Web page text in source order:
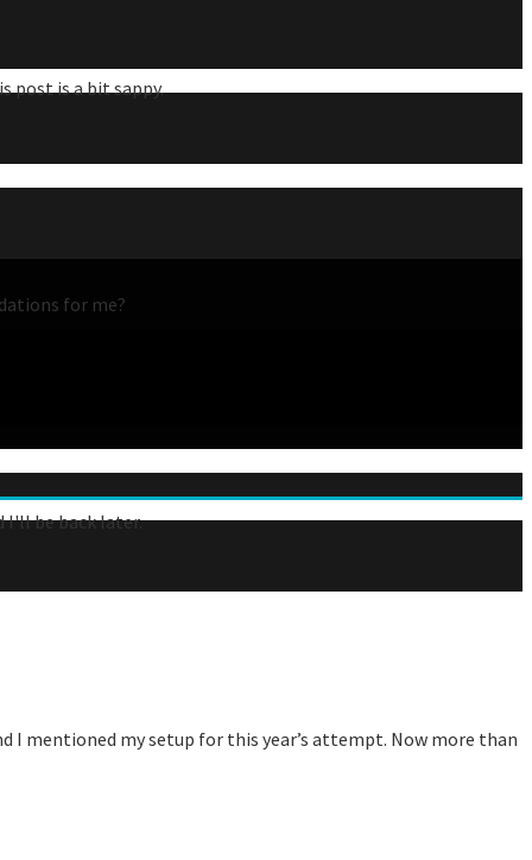
post is a bit sappy.
for me?
I'll be back later.
I mentioned my setup for this year’s attempt. Now more than